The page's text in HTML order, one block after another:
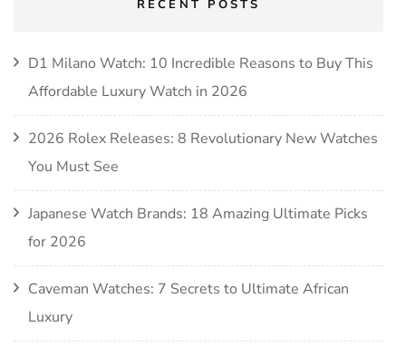
RECENT POSTS
D1 Milano Watch: 10 Incredible Reasons to Buy This
Affordable Luxury Watch in 2026
2026 Rolex Releases: 8 Revolutionary New Watches
You Must See
Japanese Watch Brands: 18 Amazing Ultimate Picks
for 2026
Caveman Watches: 7 Secrets to Ultimate African
Luxury